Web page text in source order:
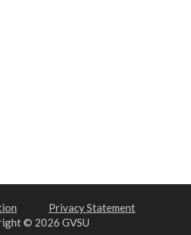
Privacy Statement
© 2026 GVSU